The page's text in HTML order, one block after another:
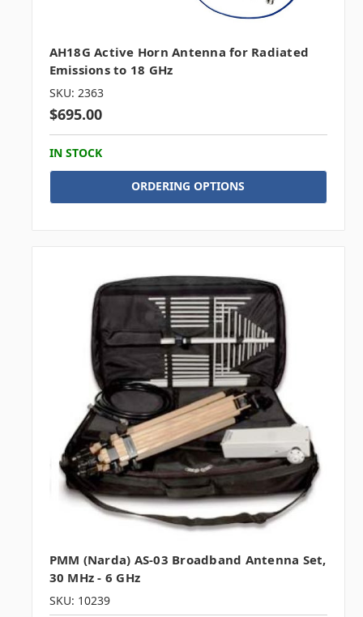
AH18G Active Horn Antenna for Radiated
Emissions to 18 GHz
SKU: 2363
$695.00
IN STOCK
ORDERING OPTIONS
PMM (Narda) AS-03 Broadband Antenna Set,
30 MHz - 6 GHz
SKU: 10239